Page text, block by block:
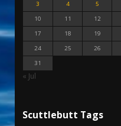
3
4 5
10
11 12
17
18 19
24
25 26
31
« Jul
Scuttlebutt Tags